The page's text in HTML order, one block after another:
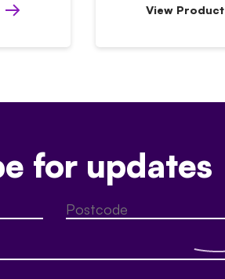
View Product
for updates